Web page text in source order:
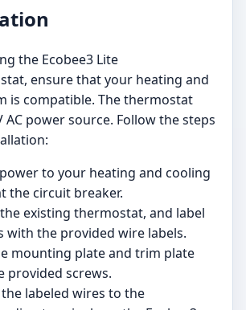
the Ecobee3 Lite
ensure that your heating and
is compatible. The thermostat
AC power source. Follow the steps
to your heating and cooling
the circuit breaker.
existing thermostat, and label
with the provided wire labels.
mounting plate and trim plate
provided screws.
labeled wires to the